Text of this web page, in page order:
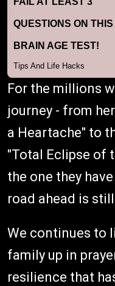
For the millions
journey - from
a Heartache" to
"Total Eclipse of
the one they
road ahead is
We continues to
family up in
resilience that